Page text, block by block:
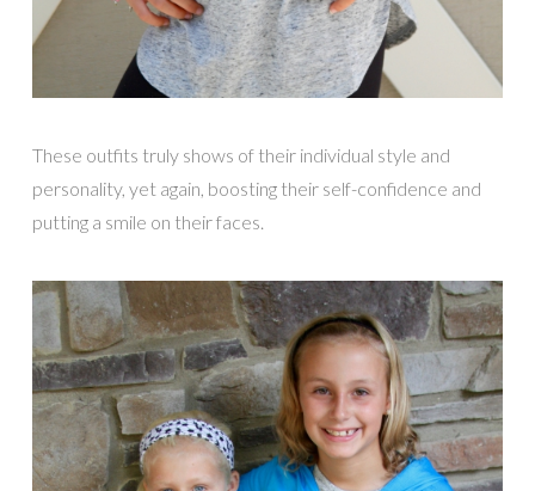
These outfits truly shows of their individual style and
personality, yet again, boosting their self-confidence and
putting a smile on their faces.